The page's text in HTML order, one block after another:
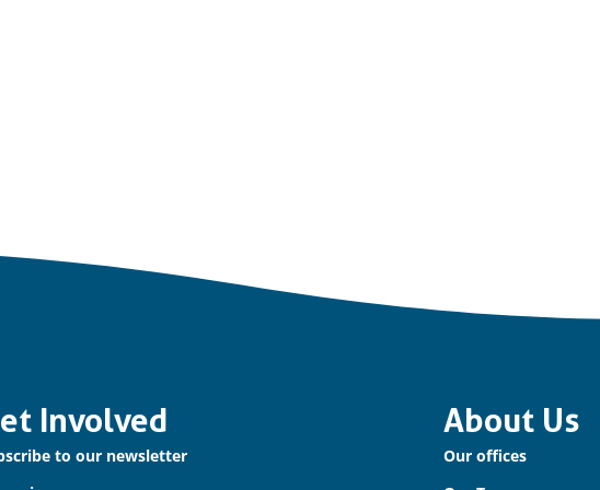
Involved
to our newsletter
About Us
Our offices